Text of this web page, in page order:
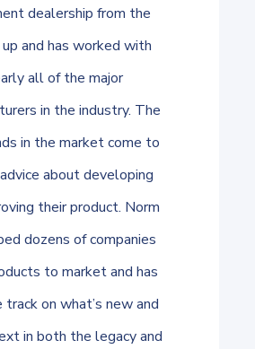
dealership from the
and has worked with
all of the major
in the industry. The
in the market come to
about developing
their product. Norm
dozens of companies
to market and has
track on what’s new and
in both the legacy and